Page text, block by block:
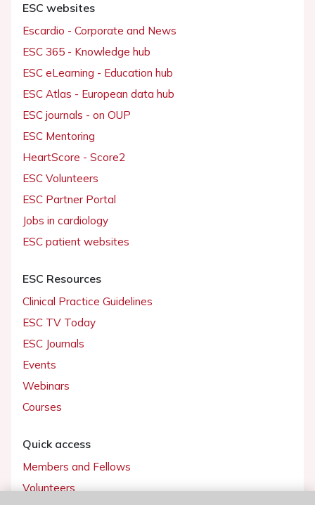
ESC websites
Escardio - Corporate and News
ESC 365 - Knowledge hub
ESC eLearning - Education hub
ESC Atlas - European data hub
ESC journals - on OUP
ESC Mentoring
HeartScore - Score2
ESC Volunteers
ESC Partner Portal
Jobs in cardiology
ESC patient websites
ESC Resources
Clinical Practice Guidelines
ESC TV Today
ESC Journals
Events
Webinars
Courses
Quick access
Members and Fellows
Volunteers